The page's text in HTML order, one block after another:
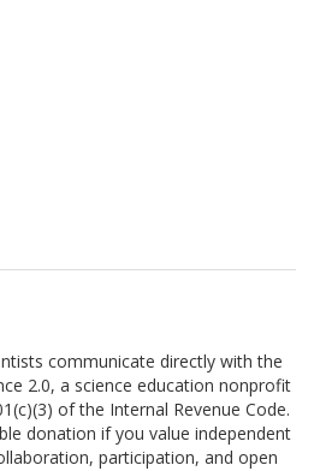
communicate directly with the
2.0, a science education nonprofit
of the Internal Revenue Code.
donation if you value independent
participation, and open